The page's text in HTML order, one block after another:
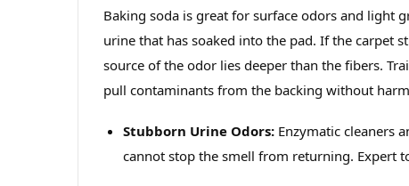
Baking soda is great for surface odors and light
urine that has soaked into the pad. If the carpet
source of the odor lies deeper than the fibers.
pull contaminants from the backing without
Stubborn Urine Odors: Enzymatic cleaners
cannot stop the smell from returning. Expert